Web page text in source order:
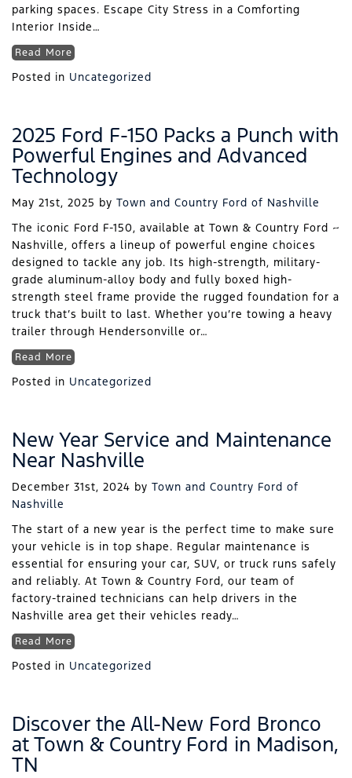
parking spaces. Escape City Stress in a Comforting
Interior Inside…
Read More
Posted in Uncategorized
2025 Ford F-150 Packs a Punch with
Powerful Engines and Advanced
Technology
May 21st, 2025 by Town and Country Ford of Nashville
The iconic Ford F-150, available at Town & Country Ford ~
Nashville, offers a lineup of powerful engine choices
designed to tackle any job. Its high-strength, military-
grade aluminum-alloy body and fully boxed high-
strength steel frame provide the rugged foundation for a
truck that’s built to last. Whether you’re towing a heavy
trailer through Hendersonville or…
Read More
Posted in Uncategorized
New Year Service and Maintenance
Near Nashville
December 31st, 2024 by Town and Country Ford of
Nashville
The start of a new year is the perfect time to make sure
your vehicle is in top shape. Regular maintenance is
essential for ensuring your car, SUV, or truck runs safely
and reliably. At Town & Country Ford, our team of
factory-trained technicians can help drivers in the
Nashville area get their vehicles ready…
Read More
Posted in Uncategorized
Discover the All-New Ford Bronco
at Town & Country Ford in Madison,
TN